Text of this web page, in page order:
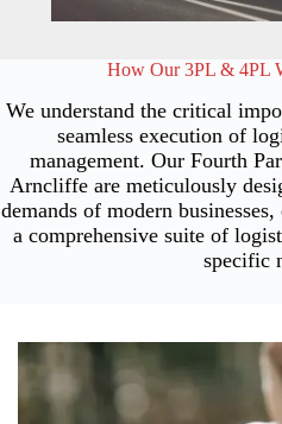
How Our 3PL & 4PL
We understand the critical
seamless execution of
management. Our Fourth
Arncliffe are meticulously
demands of modern
a comprehensive suite of
specific